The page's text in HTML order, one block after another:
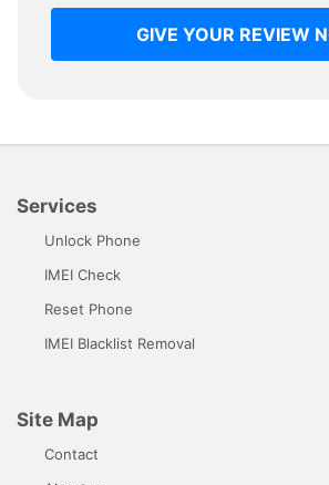
GIVE YOUR REVIEW
Services
Unlock Phone
IMEI Check
Reset Phone
IMEI Blacklist Removal
Site Map
Contact